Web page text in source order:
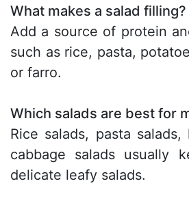
What makes a salad filling?
Add a source of protein
such as rice, pasta,
or farro.
Which salads are best for
Rice salads, pasta
cabbage salads usually
delicate leafy salads.